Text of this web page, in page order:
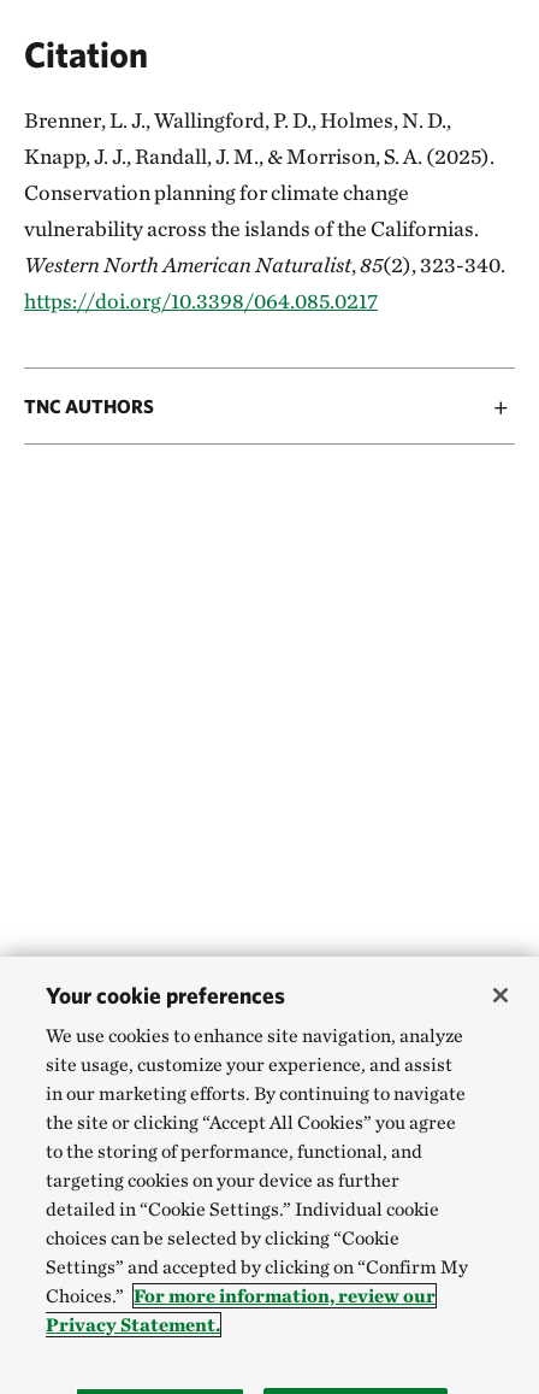
Citation
Brenner, L. J., Wallingford, P. D., Holmes, N. D.,
Knapp, J. J., Randall, J. M., & Morrison, S. A. (2025).
Conservation planning for climate change
vulnerability across the islands of the Californias.
Western North American Naturalist,85(2), 323-340.
https://doi.org/10.3398/064.085.0217
TNC AUTHORS
Your cookie preferences
We use cookies to enhance site navigation, analyze
site usage, customize your experience, and assist
in our marketing efforts. By continuing to navigate
the site or clicking “Accept All Cookies” you agree
to the storing of performance, functional, and
targeting cookies on your device as further
detailed in “Cookie Settings.” Individual cookie
choices can be selected by clicking “Cookie
Settings” and accepted by clicking on “Confirm My
Choices.” For more information, review our
Privacy Statement.